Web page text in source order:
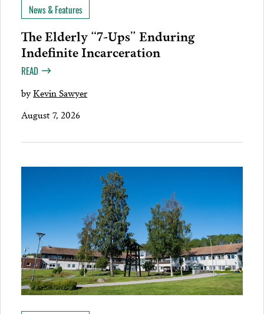
News & Features
The Elderly “7-Ups” Enduring
Indefinite Incarceration
READ
byKevin Sawyer
August 7, 2026